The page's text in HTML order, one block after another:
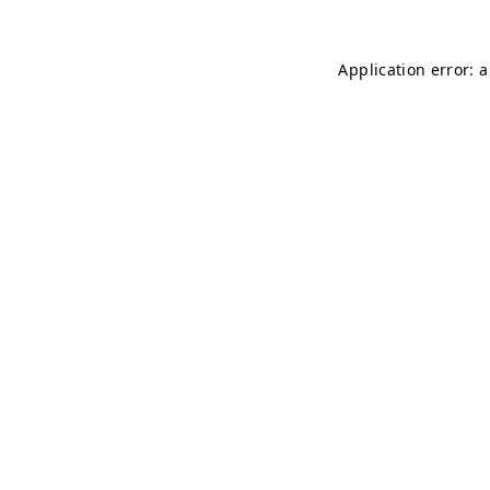
Application error: